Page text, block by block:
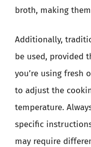
broth, making
Additionally,
be used, provided
you’re using fresh
to adjust the
temperature.
specific
may require